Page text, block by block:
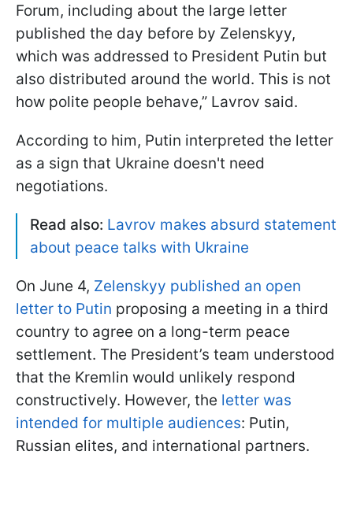
Forum, including about the large letter
published the day before by Zelenskyy,
which was addressed to President Putin but
also distributed around the world. This is not
how polite people behave,” Lavrov said.
According to him, Putin interpreted the letter
as a sign that Ukraine doesn't need
negotiations.
Read also: Lavrov makes absurd statement
about peace talks with Ukraine
On June 4, Zelenskyy published an open
letter to Putin proposing a meeting in a third
country to agree on a long-term peace
settlement. The President’s team understood
that the Kremlin would unlikely respond
constructively. However, the letter was
intended for multiple audiences: Putin,
Russian elites, and international partners.